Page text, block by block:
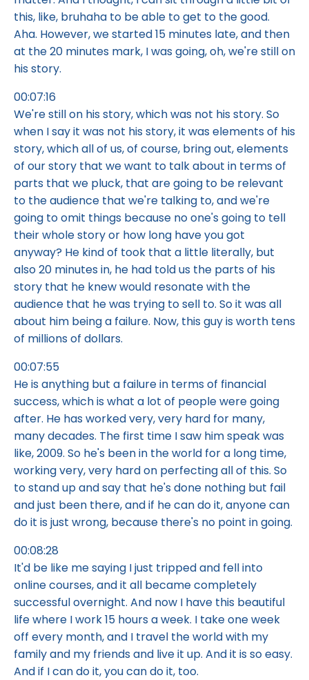
this, like, bruhaha to be able to get to the good.
Aha. However, we started 15 minutes late, and then
at the 20 minutes mark, I was going, oh, we're still on
his story.
00:07:16
We're still on his story, which was not his story. So
when I say it was not his story, it was elements of his
story, which all of us, of course, bring out, elements
of our story that we want to talk about in terms of
parts that we pluck, that are going to be relevant
to the audience that we're talking to, and we're
going to omit things because no one's going to tell
their whole story or how long have you got
anyway? He kind of took that a little literally, but
also 20 minutes in, he had told us the parts of his
story that he knew would resonate with the
audience that he was trying to sell to. So it was all
about him being a failure. Now, this guy is worth tens
of millions of dollars.
00:07:55
He is anything but a failure in terms of financial
success, which is what a lot of people were going
after. He has worked very, very hard for many,
many decades. The first time I saw him speak was
like, 2009. So he's been in the world for a long time,
working very, very hard on perfecting all of this. So
to stand up and say that he's done nothing but fail
and just been there, and if he can do it, anyone can
do it is just wrong, because there's no point in going.
00:08:28
It'd be like me saying I just tripped and fell into
online courses, and it all became completely
successful overnight. And now I have this beautiful
life where I work 15 hours a week. I take one week
off every month, and I travel the world with my
family and my friends and live it up. And it is so easy.
And if I can do it, you can do it, too.